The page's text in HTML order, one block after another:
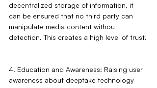
decentralized storage of information, it
can be ensured that no third party can
manipulate media content without
detection. This creates a high level of trust.
4. Education and Awareness: Raising user
awareness about deepfake technology